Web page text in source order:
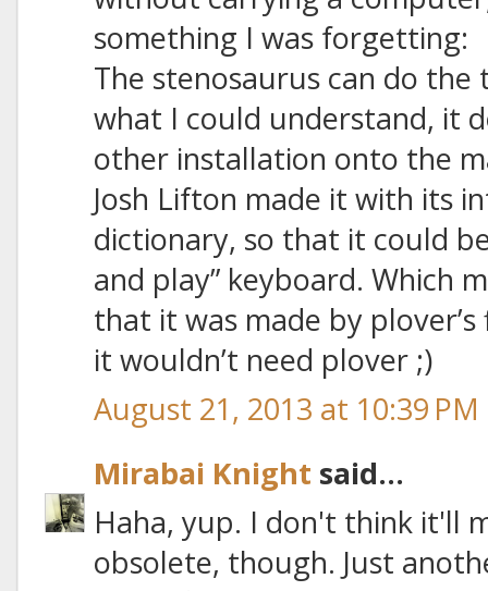
something I was forgetting:
The stenosaurus can do
what I could understand, it
other installation onto the
Josh Lifton made it with its
dictionary, so that it could
and play” keyboard. Which
that it was made by
it wouldn’t need plover ;)
August 21, 2013 at 10:39 PM
Mirabai Knight said...
Haha, yup. I don't think it'll
obsolete, though. Just